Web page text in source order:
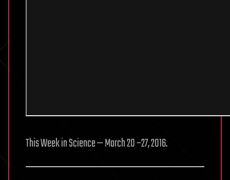
This Week in Science — March 20 −27, 2016.